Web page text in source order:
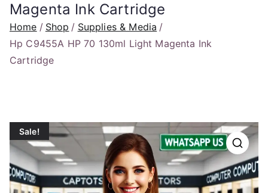
Magenta Ink Cartridge
Home Shop
Supplies & Media
Hp C9455A HP 70 130ml Light Magenta Ink
Cartridge
Sale!